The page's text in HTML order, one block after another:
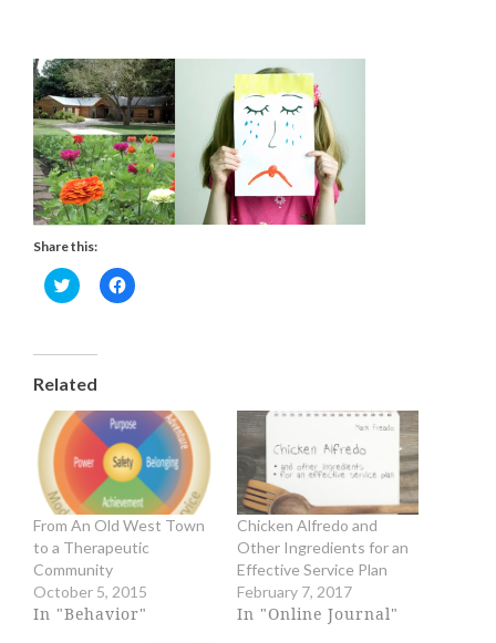
Share this:
C
l
k
t
o
s
h
r
o
n
T
w
i
t
t
e
C
l
s
h
a
r
e
o
n
F
a
e
b
o
Related
From An Old West Town
to a Therapeutic
Community
October 5, 2015
In "Behavior"
Chicken Alfredo and
Other Ingredients for an
Effective Service Plan
February 7, 2017
In "Online Journal"